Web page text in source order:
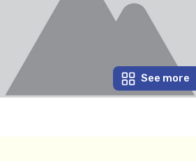
See more